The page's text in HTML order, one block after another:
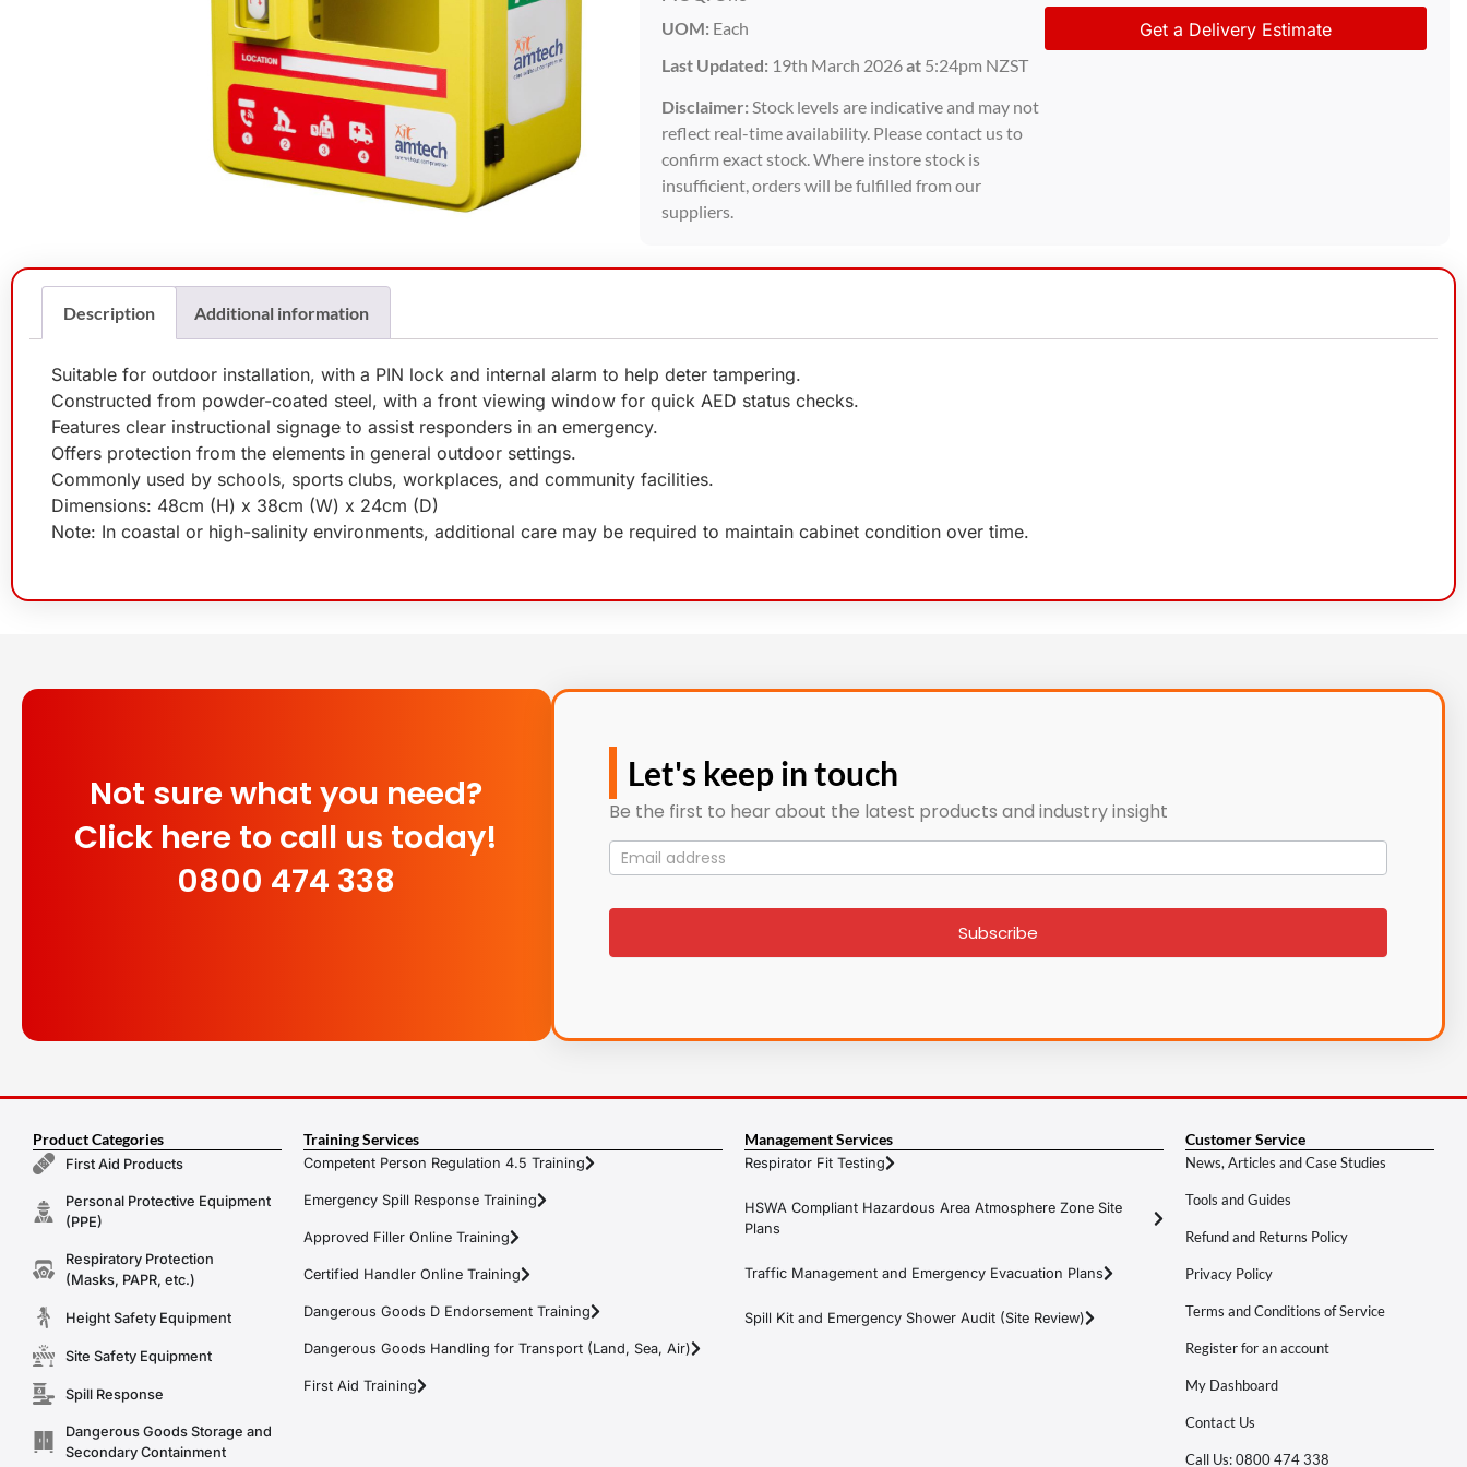
UOM: Each
Last Updated: 19th March 2026at 5:24pm NZST
Disclaimer: Stock levels are indicative and may not
reflect real-time availability. Please contact us to
confirm exact stock. Where instore stock is
insufficient, orders will be fulfilled from our
suppliers.
Get a Delivery Estimate
Description Additional information
Suitable for outdoor installation, with a PIN lock and internal alarm to help deter tampering.
Constructed from powder-coated steel, with a front viewing window for quick AED status checks.
Features clear instructional signage to assist responders in an emergency.
Offers protection from the elements in general outdoor settings.
Commonly used by schools, sports clubs, workplaces, and community facilities.
Dimensions: 48cm (H) x 38cm (W) x 24cm (D)
Note: In coastal or high-salinity environments, additional care may be required to maintain cabinet condition over time.
Not sure what you need?
Click here to call us today!
0800 474 338
Let's keep in touch
Be the first to hear about the latest products and industry insight
Mailing
List
signup
Subscribe
Product Categories
First Aid Products
Personal Protective Equipment
(PPE)
Respiratory Protection
(Masks, PAPR, etc.)
Height Safety Equipment
Site Safety Equipment
Spill Response
Dangerous Goods Storage and
Secondary Containment
Training Services
Competent Person Regulation 4.5 Training
Emergency Spill Response Training
Approved Filler Online Training
Certified Handler Online Training
Dangerous Goods D Endorsement Training
Dangerous Goods Handling for Transport (Land, Sea, Air)
First Aid Training
Management Services
Respirator Fit Testing
HSWA Compliant Hazardous Area Atmosphere Zone Site
Plans
Traffic Management and Emergency Evacuation Plans
Spill Kit and Emergency Shower Audit (Site Review)
Customer Service
News, Articles and Case Studies
Tools and Guides
Refund and Returns Policy
Privacy Policy
Terms and Conditions of Service
Register for an account
My Dashboard
Contact Us
Call Us: 0800 474 338